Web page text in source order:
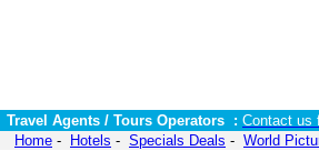
Travel Agents / Tours Operators : Contact us
Home - Hotels - Specials Deals - World